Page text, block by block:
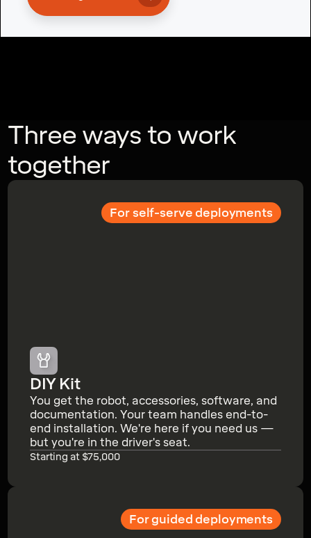
Three ways to work
together
For self-serve deployments
DIY Kit
You get the robot, accessories, software, and
documentation. Your team handles end-to-
end installation. We're here if you need us —
but you're in the driver's seat.
Starting at $75,000
For guided deployments